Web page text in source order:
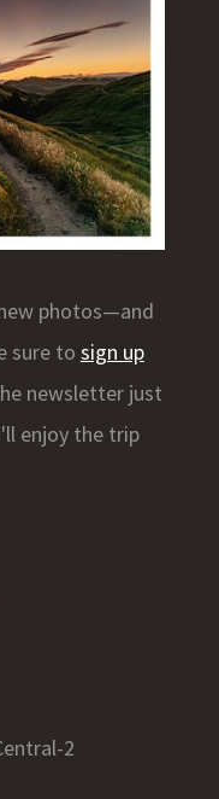
photos—and
sure to sign up
newsletter just
enjoy the trip
2